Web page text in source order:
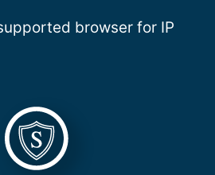
browser for IP